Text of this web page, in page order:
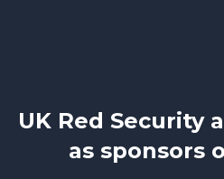
UK Red Security
as sponsors